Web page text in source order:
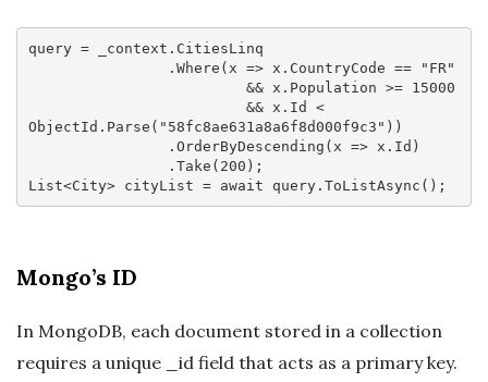
query = _context.CitiesLinq
                .Where(
x => x.CountryCode ==
"FR"
                         && x.Population >=
15000
ObjectId.Parse( "58fc8ae631a8a6f8d000f9c3" ))
                .OrderByDescending(
x => x.Id)
                .Take(
200 );
List<City> cityList = await
Mongo’s ID
In MongoDB, each document stored in a collection
requires a unique _id field that acts as a primary key.